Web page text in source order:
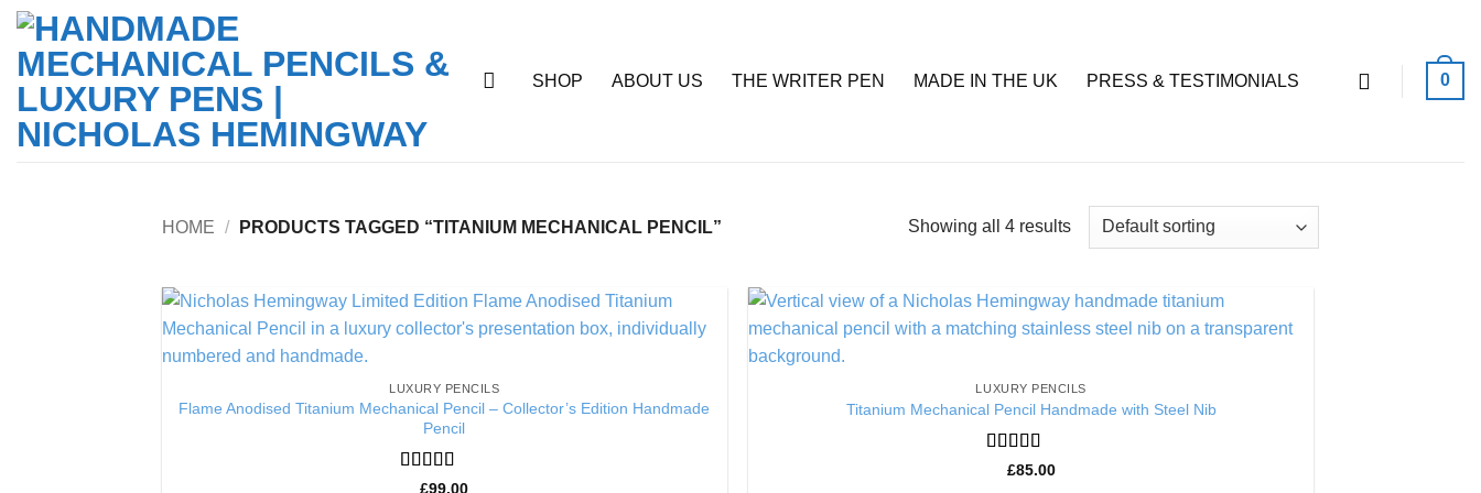
Skip
content
SHOP ABOUT US THE WRITER PEN MADE IN THE UK PRESS & TESTIMONIALS 0
HOME / PRODUCTS TAGGED “TITANIUM MECHANICAL PENCIL” Showing all 4 results
LUXURY PENCILS
Flame Anodised Titanium Mechanical Pencil – Collector’s Edition Handmade
Pencil
Rated5out
£99.00
LUXURY PENCILS
Titanium Mechanical Pencil Handmade with Steel Nib
Rated5out
£85.00